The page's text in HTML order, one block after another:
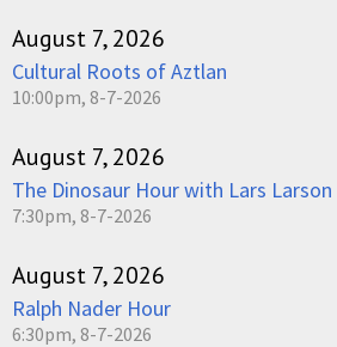
August 7, 2026
Cultural Roots of Aztlan
10:00pm, 8-7-2026
August 7, 2026
The Dinosaur Hour with Lars Larson
7:30pm, 8-7-2026
August 7, 2026
Ralph Nader Hour
6:30pm, 8-7-2026